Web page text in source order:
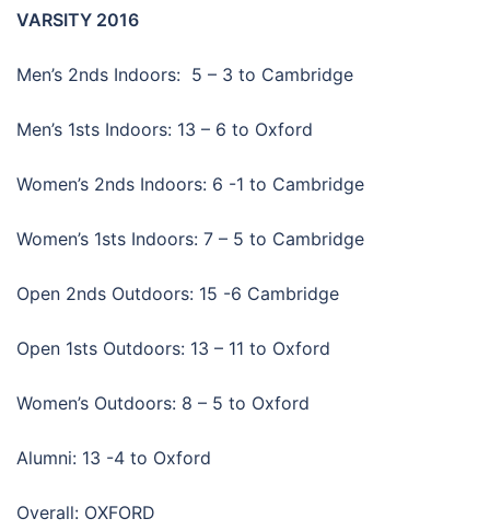
VARSITY 2016
Men’s 2nds Indoors: 5 – 3 to Cambridge
Men’s 1sts Indoors: 13 – 6 to Oxford
Women’s 2nds Indoors: 6 -1 to Cambridge
Women’s 1sts Indoors: 7 – 5 to Cambridge
Open 2nds Outdoors: 15 -6 Cambridge
Open 1sts Outdoors: 13 – 11 to Oxford
Women’s Outdoors: 8 – 5 to Oxford
Alumni: 13 -4 to Oxford
Overall: OXFORD